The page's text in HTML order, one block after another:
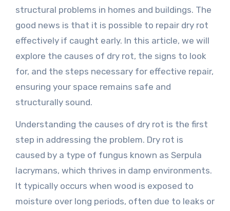
structural problems in homes and buildings. The
good news is that it is possible to repair dry rot
effectively if caught early. In this article, we will
explore the causes of dry rot, the signs to look
for, and the steps necessary for effective repair,
ensuring your space remains safe and
structurally sound.
Understanding the causes of dry rot is the first
step in addressing the problem. Dry rot is
caused by a type of fungus known as Serpula
lacrymans, which thrives in damp environments.
It typically occurs when wood is exposed to
moisture over long periods, often due to leaks or